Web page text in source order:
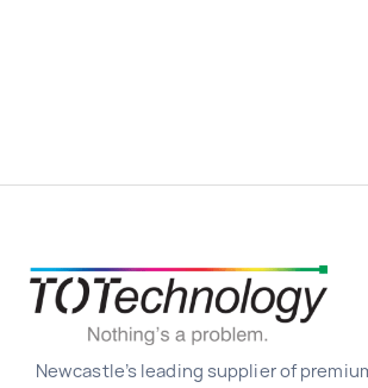
Newcastle’s leading supplier of